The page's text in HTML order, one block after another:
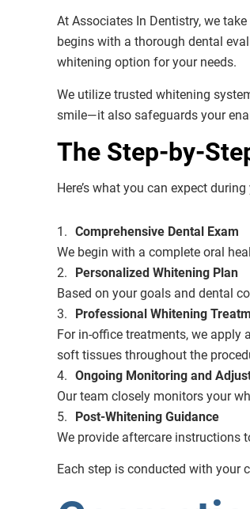
At Associates In Dentistry, we
begins with a thorough dental
whitening option for your needs.
We utilize trusted whitening
smile—it also safeguards your
The Step-by-
Here’s what you can expect
Comprehensive Dental Exam
We begin with a complete oral
Personalized Whitening Plan
Based on your goals and dental
Professional Whitening
For in-office treatments, we apply
soft tissues throughout the
Ongoing Monitoring and
Our team closely monitors your
Post-Whitening Guidance
We provide aftercare instructions
Each step is conducted with your